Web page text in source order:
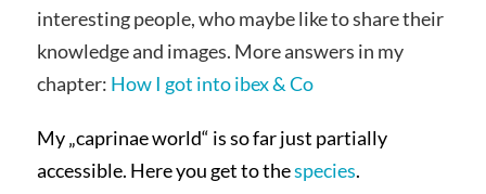
interesting people, who maybe like to share their
knowledge and images. More answers in my
chapter: How I got into ibex & Co
My „caprinae world“ is so far just partially
accessible. Here you get to thespecies.